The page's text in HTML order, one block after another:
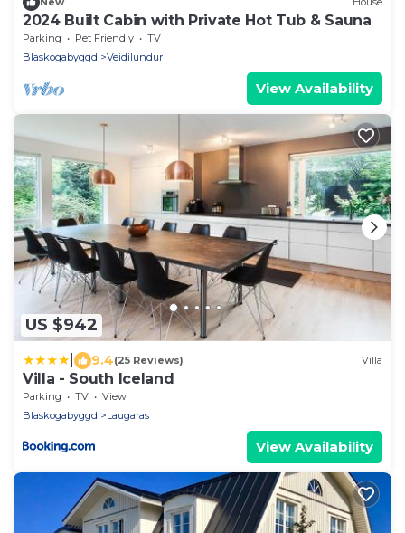
2024 Built Cabin with Private Hot Tub & Sauna
Parking Pet Friendly
TV
Blaskogabyggd
Veidilundur
View Availability
US $942
9.4(25 Reviews) Villa
Villa - South Iceland
Parking TV
View
Blaskogabyggd
Laugaras
View Availability